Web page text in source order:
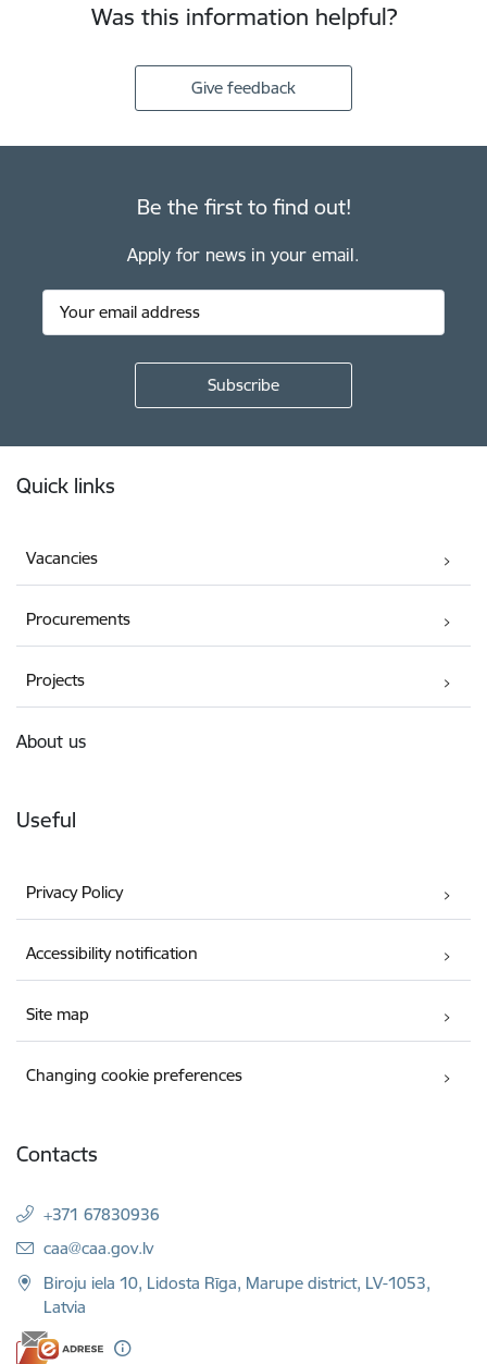
Was this information helpful?
Give feedback
Be the first to find out!
Apply for news in your email.
Quick links
Vacancies
Procurements
Projects
About us
Useful
Privacy Policy
Accessibility notification
Site map
Changing cookie preferences
Contacts
+371 67830936
E-mail:
caa@caa.gov.lv
Biroju iela 10, Lidosta Rīga, Marupe district, LV-1053,
Latvia